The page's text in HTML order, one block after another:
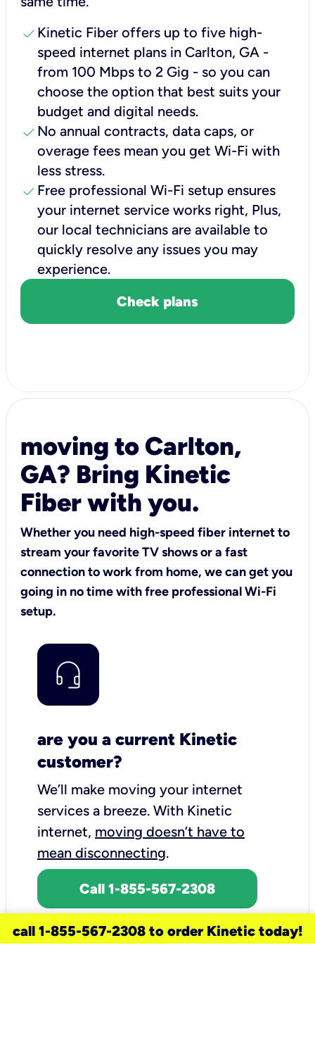
check Kinetic Fiber offers up to five high-
speed internet plans in Carlton, GA -
from 100 Mbps to 2 Gig - so you can
choose the option that best suits your
budget and digital needs.
check No annual contracts, data caps, or
overage fees mean you get Wi-Fi with
less stress.
check Free professional Wi-Fi setup ensures
your internet service works right, Plus,
our local technicians are available to
quickly resolve any issues you may
experience.
Check plans
moving to Carlton,
GA? Bring Kinetic
Fiber with you.
Whether you need high-speed fiber internet to
stream your favorite TV shows or a fast
connection to work from home, we can get you
going in no time with free professional Wi-Fi
setup.
are you a current Kinetic
customer?
We’ll make moving your internet
services a breeze. With Kinetic
internet, moving doesn’t have to
mean disconnecting.
Call 1-855-567-2308
call 1-855-567-2308 to order Kinetic today!